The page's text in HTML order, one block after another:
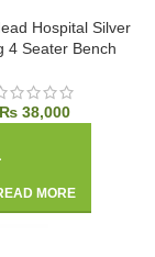
Hospital Silver
4 Seater Bench
₨ 38,000
MORE